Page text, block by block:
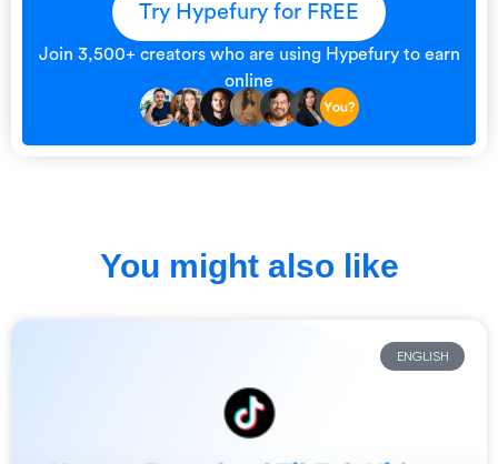
Try Hypefury for FREE
Join 3,500+ creators who are using Hypefury to earn
online
You might also like
ENGLISH